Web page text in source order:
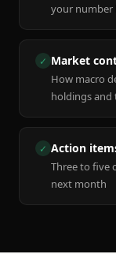
your number
✓ Market
How macro
holdings and
✓ Action
Three to five
next month